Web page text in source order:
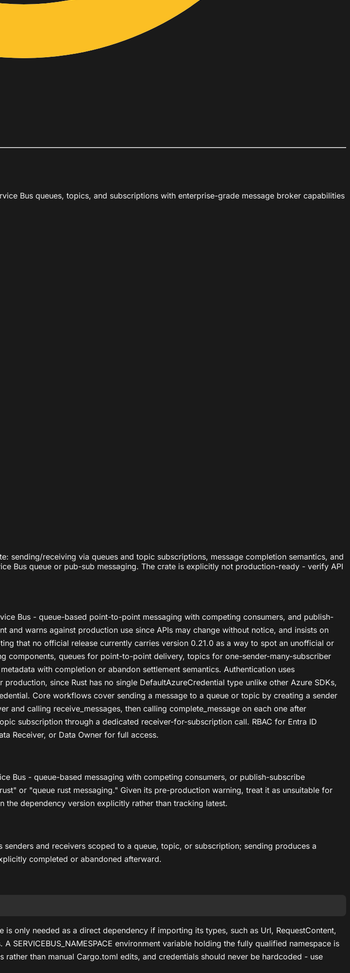
Bus queues, topics, and subscriptions with enterprise-grade message broker capabilities
sending/receiving via queues and topic subscriptions, message completion semantics, and
Bus queue or pub-sub messaging. The crate is explicitly not production-ready - verify API
Bus - queue-based point-to-point messaging with competing consumers, and publish-
warns against production use since APIs may change without notice, and insists on
that no official release currently carries version 0.21.0 as a way to spot an unofficial or
components, queues for point-to-point delivery, topics for one-sender-many-subscriber
with completion or abandon settlement semantics. Authentication uses
since Rust has no single DefaultAzureCredential type unlike other Azure SDKs,
Core workflows cover sending a message to a queue or topic by creating a sender
and calling receive_messages, then calling complete_message on each one after
subscription through a dedicated receiver-for-subscription call. RBAC for Entra ID
Receiver, or Data Owner for full access.
Bus - queue-based messaging with competing consumers, or publish-subscribe
or "queue rust messaging." Given its pre-production warning, treat it as unsuitable for
dependency version explicitly rather than tracking latest.
and receivers scoped to a queue, topic, or subscription; sending produces a
completed or abandoned afterward.
only needed as a direct dependency if importing its types, such as Url, RequestContent,
environment variable holding the fully qualified namespace is
than manual Cargo.toml edits, and credentials should never be hardcoded - use